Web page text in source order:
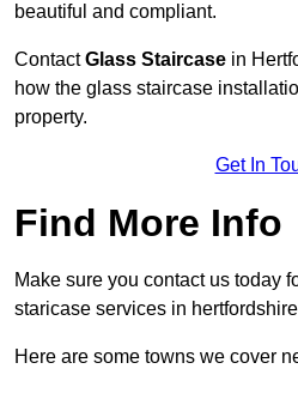
beautiful and compliant.
ContactGlass Staircase in
how the glass staircase
property.
Get In
Find More Info
Make sure you contact us today
staricase services in
Here are some towns we cover